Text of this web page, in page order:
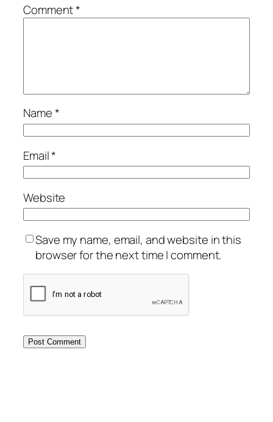
Comment*
Name*
Email*
Website
Save my name, email, and website in this
browser for the next time I comment.